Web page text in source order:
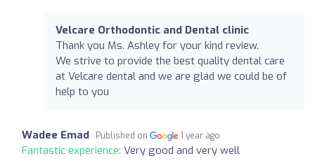
Velcare Orthodontic and Dental clinic
Thank you Ms. Ashley for your kind review.
We strive to provide the best quality dental care
at Velcare dental and we are glad we could be of
help to you
Wadee Emad Published on 1 year ago
Fantastic experience: Very good and very well